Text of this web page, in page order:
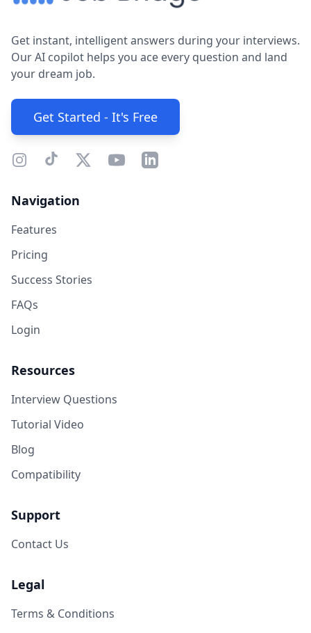
Get instant, intelligent answers during your interviews.
Our AI copilot helps you ace every question and land
your dream job.
Get Started - It's Free
Navigation
Features
Pricing
Success Stories
FAQs
Login
Resources
Interview Questions
Tutorial Video
Blog
Compatibility
Support
Contact Us
Legal
Terms & Conditions